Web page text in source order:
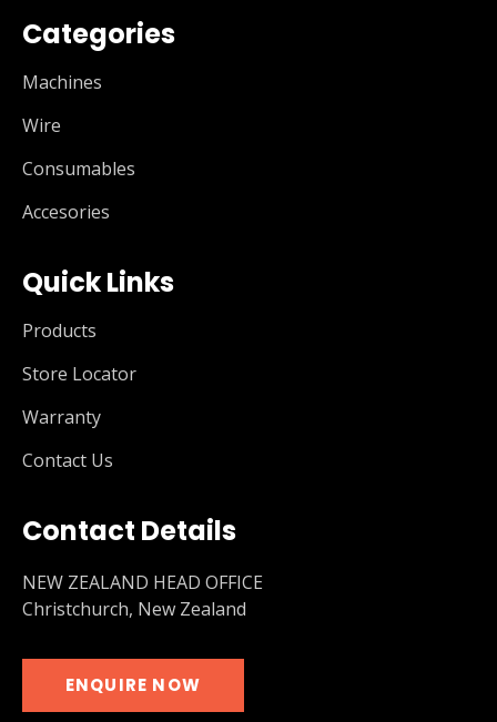
Categories
Machines
Wire
Consumables
Accesories
Quick Links
Products
Store Locator
Warranty
Contact Us
Contact Details
NEW ZEALAND HEAD OFFICE
Christchurch, New Zealand
ENQUIRE NOW